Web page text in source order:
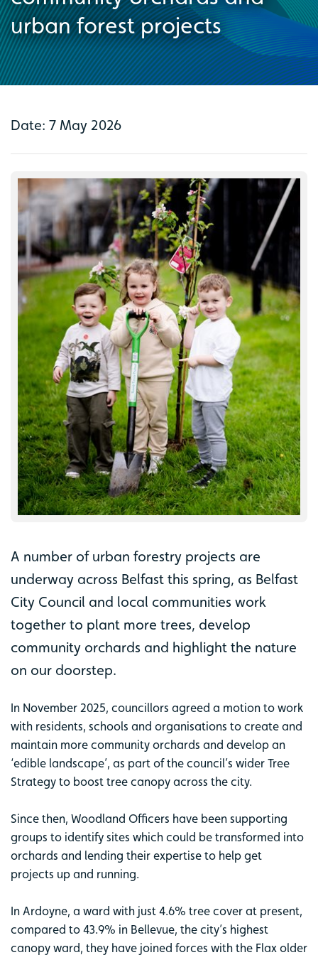
urban forest projects
Date: 7 May 2026
A number of urban forestry projects are
underway across Belfast this spring, as Belfast
City Council and local communities work
together to plant more trees, develop
community orchards and highlight the nature
on our doorstep.
In November 2025, councillors agreed a motion to work
with residents, schools and organisations to create and
maintain more community orchards and develop an
‘edible landscape’, as part of the council’s wider Tree
Strategy to boost tree canopy across the city.
Since then, Woodland Officers have been supporting
groups to identify sites which could be transformed into
orchards and lending their expertise to help get
projects up and running.
In Ardoyne, a ward with just 4.6% tree cover at present,
compared to 43.9% in Bellevue, the city’s highest
canopy ward, they have joined forces with the Flax older